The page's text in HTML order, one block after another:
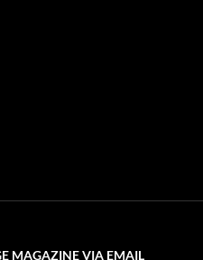
MAGAZINE VIA EMAIL